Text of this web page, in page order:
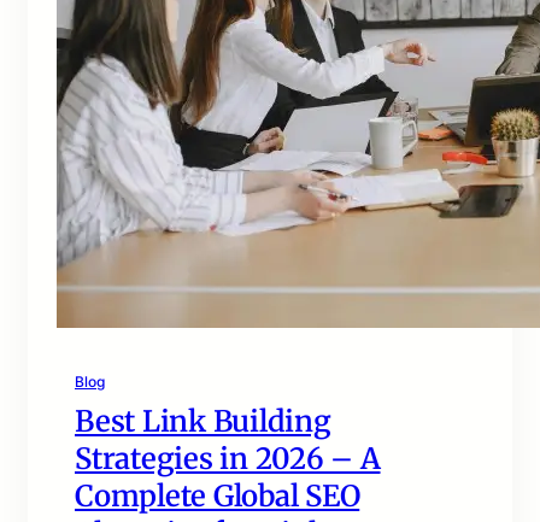
Blog
Best Link Building
Strategies in 2026 – A
Complete Global SEO